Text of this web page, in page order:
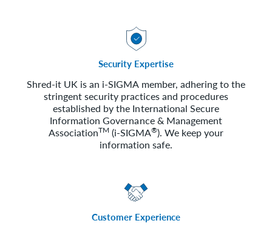
Security Expertise
Shred-it UK is an i-SIGMA member, adhering to the
stringent security practices and procedures
established by the International Secure
Information Governance & Management
AssociationTM (i-SIGMA®). We keep your
information safe.
Customer Experience